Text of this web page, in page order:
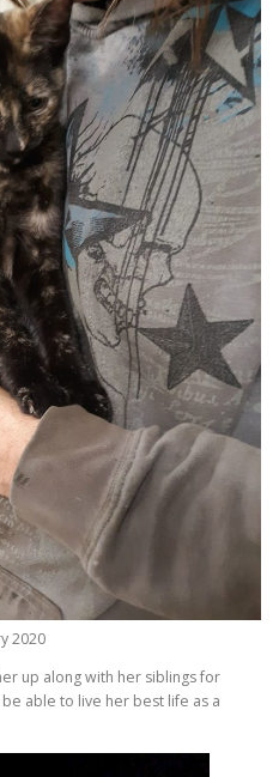
2020
up along with her siblings for
able to live her best life as a